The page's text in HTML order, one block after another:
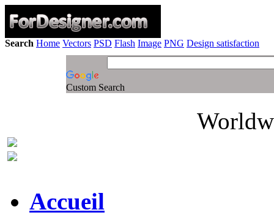
Search Home Vectors PSD Flash Image PNG Design satisfaction
Custom Search
Accueil